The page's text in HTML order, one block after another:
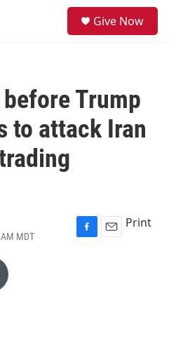
Give Now
Trump
to attack Iran
MDT
F
E
Print